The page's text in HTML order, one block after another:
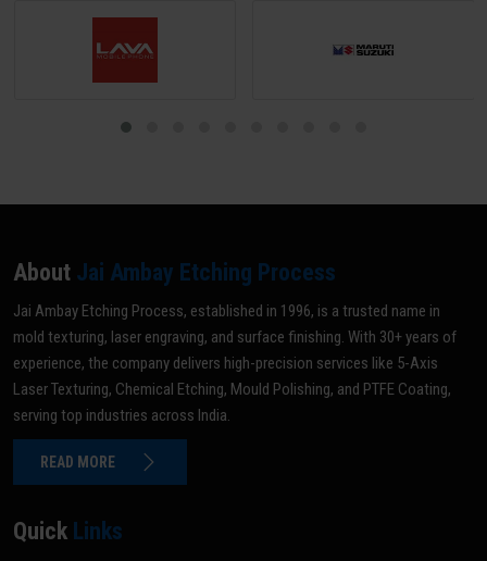
About Jai Ambay Etching Process
Jai Ambay Etching Process, established in 1996, is a trusted name in
mold texturing, laser engraving, and surface finishing. With 30+ years of
experience, the company delivers high-precision services like 5-Axis
Laser Texturing, Chemical Etching, Mould Polishing, and PTFE Coating,
serving top industries across India.
READ MORE
Quick Links